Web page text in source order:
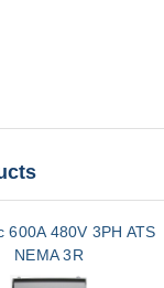
600A 480V 3PH ATS
NEMA 3R